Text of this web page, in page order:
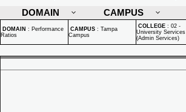
DOMAIN
CAMPUS
DOMAIN : Performance
Ratios
CAMPUS : Tampa
Campus
COLLEGE : 02 -
University Services
(Admin Services)